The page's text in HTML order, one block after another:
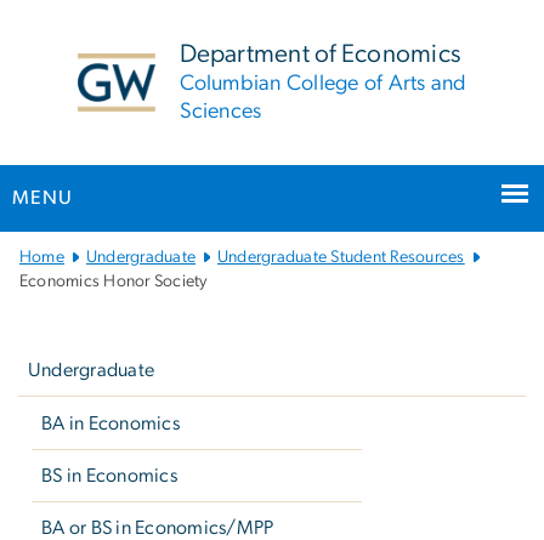
Department of Economics
Columbian College of Arts and
Sciences
MENU
Main
Bootstrap
Home Undergraduate
Undergraduate Student Resources
Economics Honor Society
Undergraduate
BA in Economics
BS in Economics
BA or BS in Economics/MPP